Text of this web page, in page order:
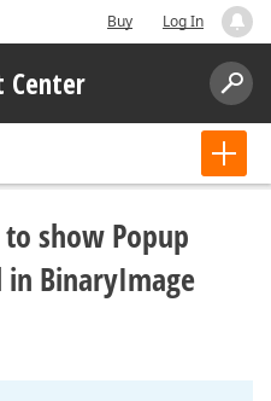
Buy Log In
Center
show Popup
BinaryImage